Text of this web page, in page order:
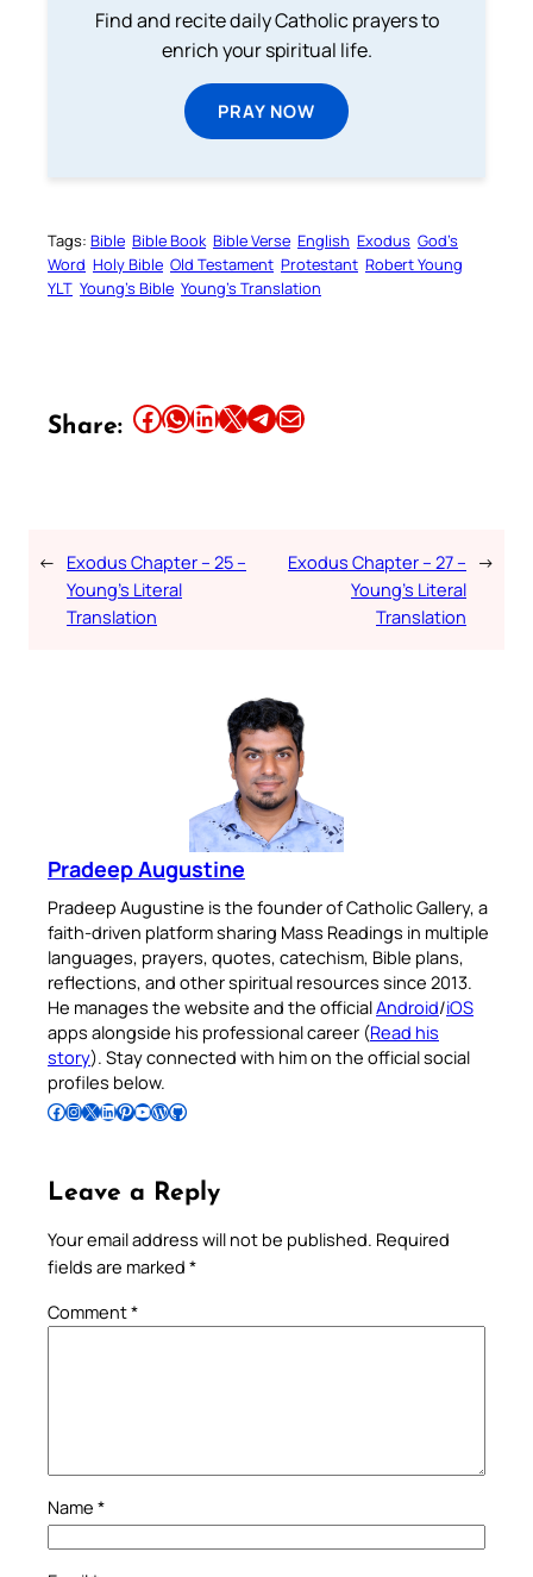
Find and recite daily Catholic prayers to
enrich your spiritual life.
PRAY NOW
Tags: Bible Bible Book Bible Verse English Exodus God’s
Word Holy Bible Old Testament Protestant Robert Young
YLT Young’s Bible Young’s Translation
Share: Share this article on Facebook Share this article on WhatsApp Share this article on LinkedIn Share this article on X Share this article on TelegramEmail this Article
← Exodus Chapter – 25 –
Young’s Literal
Translation
Exodus Chapter – 27 –
Young’s Literal
Translation
→
Pradeep Augustine
Pradeep Augustine is the founder of Catholic Gallery, a
faith-driven platform sharing Mass Readings in multiple
languages, prayers, quotes, catechism, Bible plans,
reflections, and other spiritual resources since 2013.
He manages the website and the officialAndroid/iOS
apps alongside his professional career (Read his
story). Stay connected with him on the official social
profiles below.
Follow Pradeep on Facebook Follow Pradeep on InstagramFollow Pradeep on X Follow Pradeep on LinkedIn Follow Pradeep on Pinterest Subscribe to Pradeep’s Youtube Channel Follow Pradeep on WordPress Follow Pradeep on GitHub
Leave a Reply
Your email address will not be published. Required
fields are marked *
Comment*
Name *